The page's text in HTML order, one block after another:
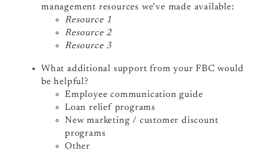
management resources we’ve made available:
Resource 1
Resource 2
Resource 3
What additional support from your FBC would
be helpful?
Employee communication guide
Loan relief programs
New marketing / customer discount
programs
Other